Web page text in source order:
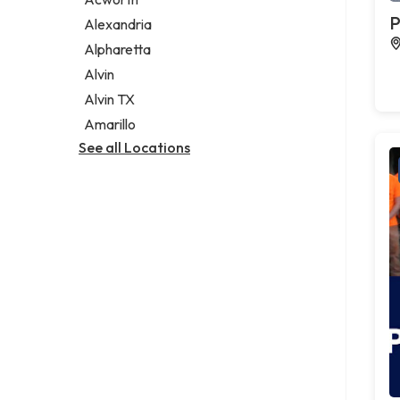
Legal services
Notary public
Personal injury attorney
Alexandria
Alpharetta
Alvin
Alvin TX
Amarillo
See all Locations